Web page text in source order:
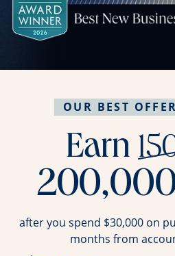
OUR BEST
Earn
after you spend $30,000 on
months from